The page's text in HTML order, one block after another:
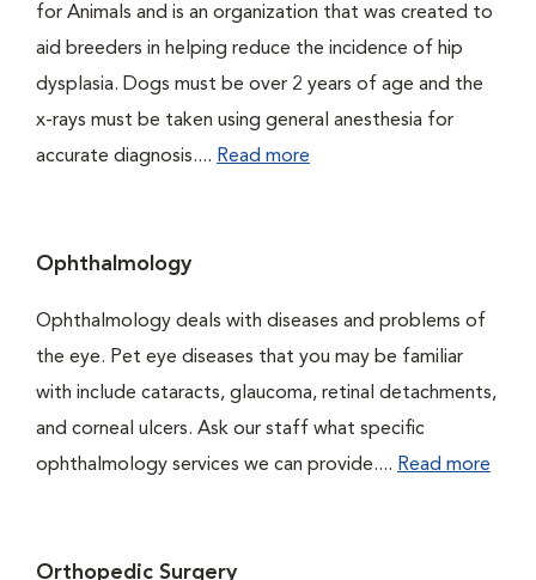
for Animals and is an organization that was created to
aid breeders in helping reduce the incidence of hip
dysplasia. Dogs must be over 2 years of age and the
x-rays must be taken using general anesthesia for
accurate diagnosis.... Read more
Ophthalmology
Ophthalmology deals with diseases and problems of
the eye. Pet eye diseases that you may be familiar
with include cataracts, glaucoma, retinal detachments,
and corneal ulcers. Ask our staff what specific
ophthalmology services we can provide.... Read more
Orthopedic Surgery